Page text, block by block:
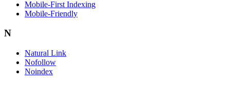
Mobile-First Indexing
Mobile-Friendly
N
Natural Link
Nofollow
Noindex